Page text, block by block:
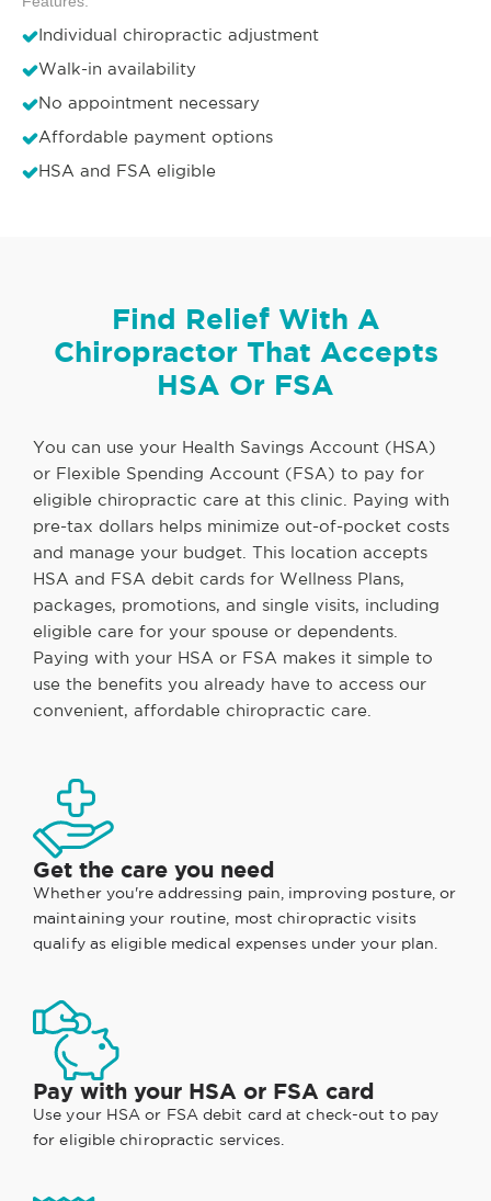
Individual chiropractic adjustment
Walk-in availability
No appointment necessary
Affordable payment options
HSA and FSA eligible
Find Relief With A
Chiropractor That Accepts
HSA Or FSA
You can use your Health Savings Account (HSA)
or Flexible Spending Account (FSA) to pay for
eligible chiropractic care at this clinic. Paying with
pre-tax dollars helps minimize out-of-pocket costs
and manage your budget. This location accepts
HSA and FSA debit cards for Wellness Plans,
packages, promotions, and single visits, including
eligible care for your spouse or dependents.
Paying with your HSA or FSA makes it simple to
use the benefits you already have to access our
convenient, affordable chiropractic care.
Get the care you need
Whether you're addressing pain, improving posture, or
maintaining your routine, most chiropractic visits
qualify as eligible medical expenses under your plan.
Pay with your HSA or FSA card
Use your HSA or FSA debit card at check-out to pay
for eligible chiropractic services.